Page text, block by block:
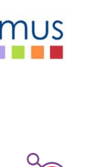
Private bank -
London